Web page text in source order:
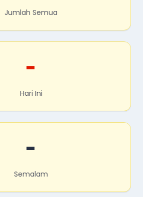
Jumlah Semua
-
Hari Ini
-
Semalam